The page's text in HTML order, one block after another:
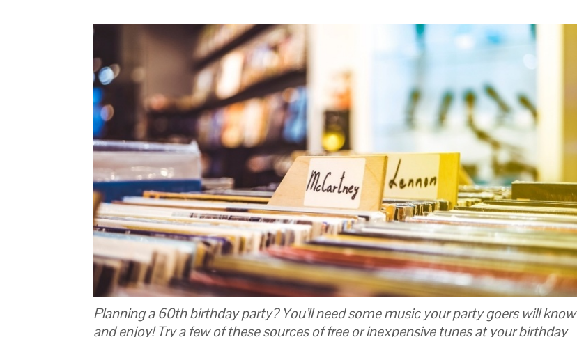
Planning a 60th birthday party? You’ll need some music your party goers will know
and enjoy! Try a few of these sources of free or inexpensive tunes at your birthday